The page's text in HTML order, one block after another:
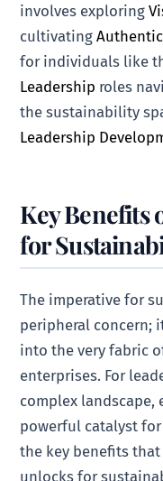
involves exploring
cultivating
for individuals like
Leadership roles
the sustainability
Leadership
Key Benefits
for
The imperative for
peripheral concern;
into the very fabric
enterprises. For
complex landscape,
powerful catalyst
the key benefits that
unlocks for